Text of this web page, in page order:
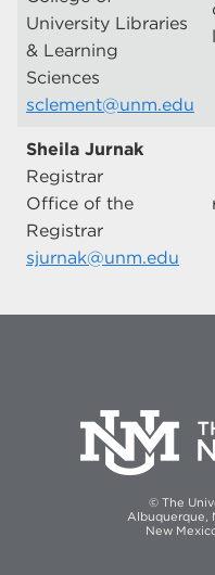
University Libraries
& Learning
Sciences
sclement@unm.edu
Sheila Jurnak
Registrar
Office of the
Registrar
sjurnak@unm.edu
© The
Albuquerque,
New